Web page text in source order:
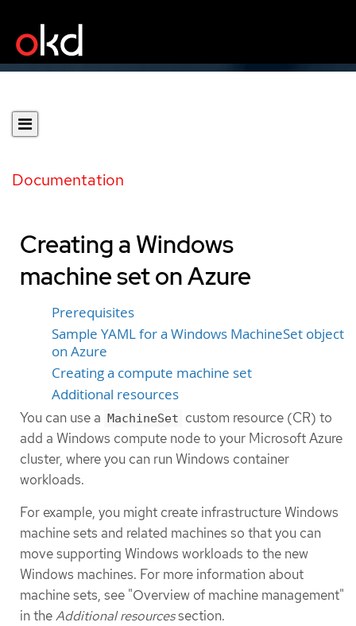
Documentation
Creating a Windows
machine set on Azure
Prerequisites
Sample YAML for a Windows MachineSet object
on Azure
Creating a compute machine set
Additional resources
You can use a MachineSet custom resource (CR) to
add a Windows compute node to your Microsoft Azure
cluster, where you can run Windows container
workloads.
For example, you might create infrastructure Windows
machine sets and related machines so that you can
move supporting Windows workloads to the new
Windows machines. For more information about
machine sets, see "Overview of machine management"
in theAdditional resourcessection.